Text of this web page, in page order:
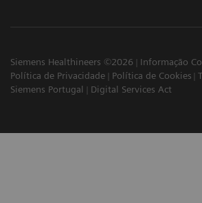
Siemens Healthineers ©2026
Informação
Política de Privacidade
Política de Cookies
Siemens Portugal
Digital Services Act